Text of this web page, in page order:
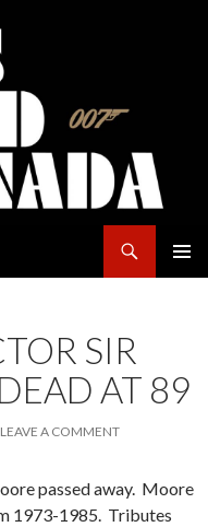
SIR
AT 89
LEAVE A COMMENT
passed away. Moore
1973-1985. Tributes